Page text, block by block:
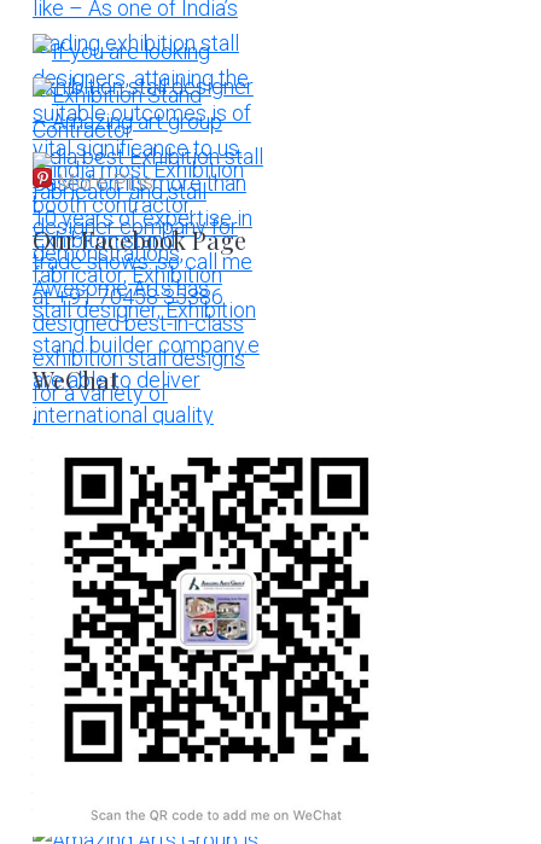
More Pins
Our Facebook Page
WeChat